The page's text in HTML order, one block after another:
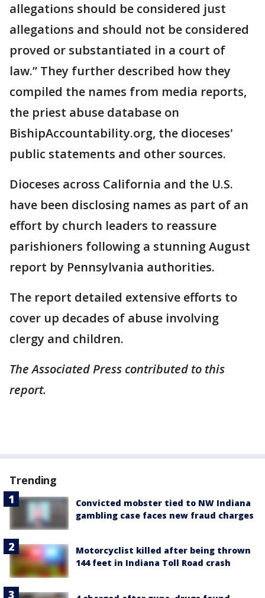
allegations should be considered just
allegations and should not be considered
proved or substantiated in a court of
law.” They further described how they
compiled the names from media reports,
the priest abuse database on
BishipAccountability.org, the dioceses'
public statements and other sources.
Dioceses across California and the U.S.
have been disclosing names as part of an
effort by church leaders to reassure
parishioners following a stunning August
report by Pennsylvania authorities.
The report detailed extensive efforts to
cover up decades of abuse involving
clergy and children.
The Associated Press contributed to this
report.
Trending
Convicted mobster tied to NW Indiana
gambling case faces new fraud charges
Motorcyclist killed after being thrown
144 feet in Indiana Toll Road crash